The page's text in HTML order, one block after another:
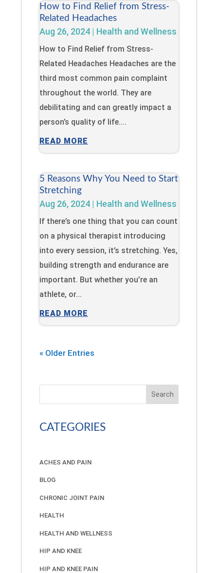
How to Find Relief from Stress-
Related Headaches
Aug 26, 2024| Health and Wellness
How to Find Relief from Stress-
Related Headaches Headaches are the
third most common pain complaint
throughout the world. They are
debilitating and can greatly impact a
person’s quality of life....
READ MORE
5 Reasons Why You Need to Start
Stretching
Aug 26, 2024| Health and Wellness
If there’s one thing that you can count
on a physical therapist introducing
into every session, it’s stretching. Yes,
building strength and endurance are
important. But whether you’re an
athlete, or...
READ MORE
« Older Entries
Search
CATEGORIES
ACHES AND PAIN
BLOG
CHRONIC JOINT PAIN
HEALTH
HEALTH AND WELLNESS
HIP AND KNEE
HIP AND KNEE PAIN